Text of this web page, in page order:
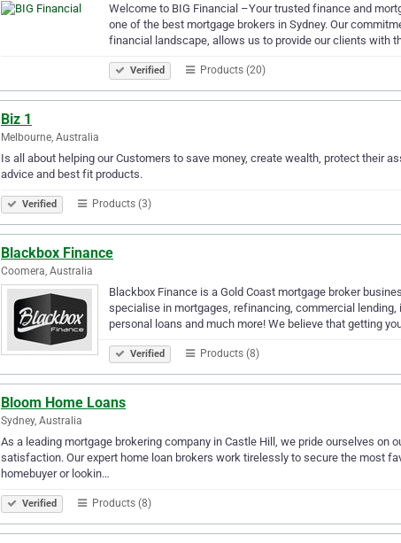
Welcome to BIG Financial –Your trusted finance and
one of the best mortgage brokers in Sydney. Our
financial landscape, allows us to provide our clients with
Verified Products (20)
Biz 1
Melbourne, Australia
Is all about helping our Customers to save money, create wealth, protect their
advice and best fit products.
Verified Products (3)
Blackbox Finance
Coomera, Australia
Blackbox Finance is a Gold Coast mortgage broker
specialise in mortgages, refinancing, commercial
personal loans and much more! We believe that getting
Verified Products (8)
Bloom Home Loans
Sydney, Australia
As a leading mortgage brokering company in Castle Hill, we pride ourselves on
satisfaction. Our expert home loan brokers work tirelessly to secure the most
homebuyer or lookin…
Verified Products (8)